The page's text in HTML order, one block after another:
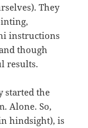
They
instructions
though
results.
started the
Alone. So,
hindsight), is